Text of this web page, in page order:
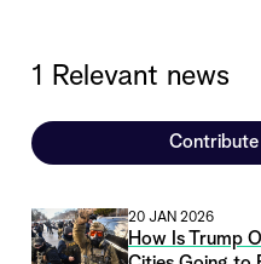
1 Relevant news
Contribute
20 JAN 2026
How Is Trump